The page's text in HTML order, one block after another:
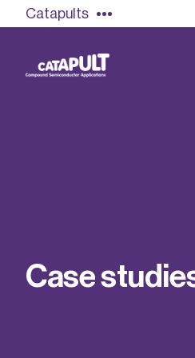
Catapults
Find out more
Our team
Casestud ie